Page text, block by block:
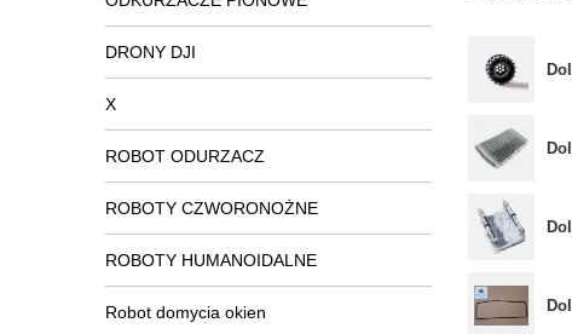
DRONY DJI
X
ROBOT ODURZACZ
ROBOTY CZWORONOŻNE
ROBOTY HUMANOIDALNE
Robot domycia okien